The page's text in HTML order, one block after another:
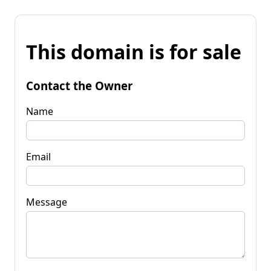
This domain is for sale
Contact the Owner
Name
Email
Message